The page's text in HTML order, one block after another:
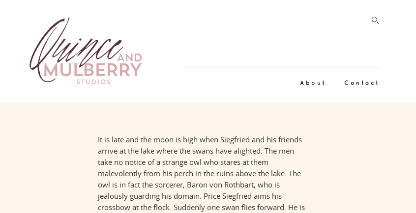
About Contact
It is late and the moon is high when Siegfried and his friends
arrive at the lake where the swans have alighted. The men
take no notice of a strange owl who stares at them
malevolently from his perch in the ruins above the lake. The
owl is in fact the sorcerer, Baron von Rothbart, who is
jealously guarding his domain. Price Siegfried aims his
crossbow at the flock. Suddenly one swan flies forward. He is